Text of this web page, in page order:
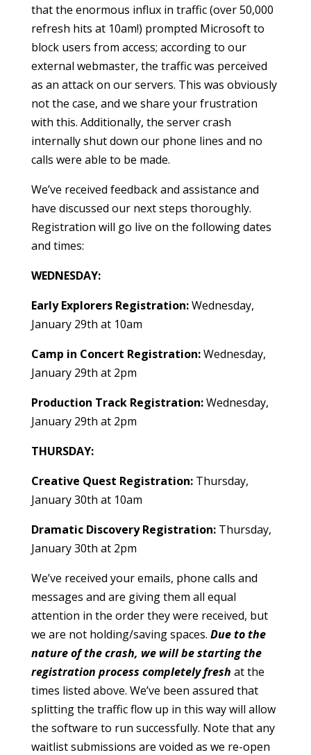
that the enormous influx in traffic (over 50,000
refresh hits at 10am!) prompted Microsoft to
block users from access; according to our
external webmaster, the traffic was perceived
as an attack on our servers. This was obviously
not the case, and we share your frustration
with this. Additionally, the server crash
internally shut down our phone lines and no
calls were able to be made.
We’ve received feedback and assistance and
have discussed our next steps thoroughly.
Registration will go live on the following dates
and times:
WEDNESDAY:
Early Explorers Registration:Wednesday,
January 29th at 10am
Camp in Concert Registration:Wednesday,
January 29th at 2pm
Production Track Registration:Wednesday,
January 29th at 2pm
THURSDAY:
Creative Quest Registration: Thursday,
January 30th at 10am
Dramatic Discovery Registration: Thursday,
January 30th at 2pm
We’ve received your emails, phone calls and
messages and are giving them all equal
attention in the order they were received, but
we are not holding/saving spaces. Due to the
nature of the crash, we will be starting the
registration process completely fresh at the
times listed above. We’ve been assured that
splitting the traffic flow up in this way will allow
the software to run successfully. Note that any
waitlist submissions are voided as we re-open